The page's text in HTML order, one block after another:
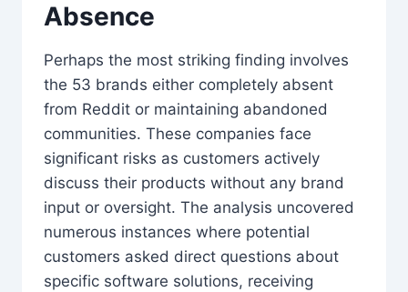
Absence
Perhaps the most striking finding involves
the 53 brands either completely absent
from Reddit or maintaining abandoned
communities. These companies face
significant risks as customers actively
discuss their products without any brand
input or oversight. The analysis uncovered
numerous instances where potential
customers asked direct questions about
specific software solutions, receiving